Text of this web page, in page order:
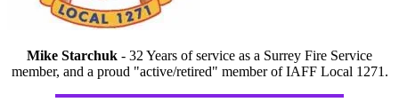
Mike Starchuk - 32 Years of service as a Surrey Fire Service
member, and a proud "active/retired" member of IAFF Local 1271.